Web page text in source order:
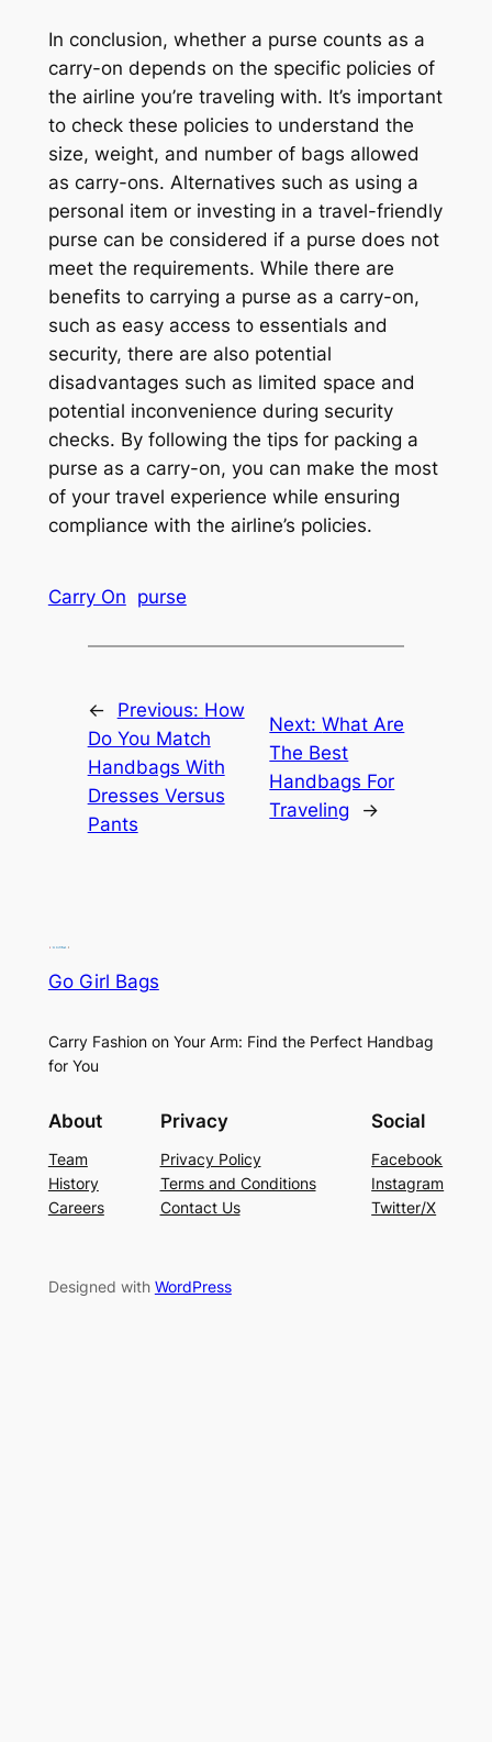
In conclusion, whether a purse counts as a
carry-on depends on the specific policies of
the airline you’re traveling with. It’s important
to check these policies to understand the
size, weight, and number of bags allowed
as carry-ons. Alternatives such as using a
personal item or investing in a travel-friendly
purse can be considered if a purse does not
meet the requirements. While there are
benefits to carrying a purse as a carry-on,
such as easy access to essentials and
security, there are also potential
disadvantages such as limited space and
potential inconvenience during security
checks. By following the tips for packing a
purse as a carry-on, you can make the most
of your travel experience while ensuring
compliance with the airline’s policies.
Carry On purse
← Previous: How
Do You Match
Handbags With
Dresses Versus
Pants
Next:What Are
The Best
Handbags For
Traveling
→
Go Girl Bags
Carry Fashion on Your Arm: Find the Perfect Handbag
for You
About
Team
History
Careers
Privacy
Privacy Policy
Terms and Conditions
Contact Us
Social
Facebook
Instagram
Twitter/X
Designed with WordPress